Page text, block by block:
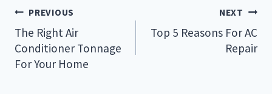
Post
navigation
PREVIOUS
The Right Air
Conditioner Tonnage
For Your Home
NEXT
Top 5 Reasons For AC
Repair